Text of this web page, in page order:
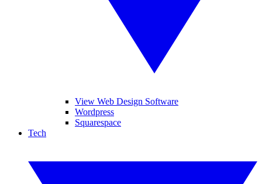
View Web Design Software
Wordpress
Squarespace
Tech